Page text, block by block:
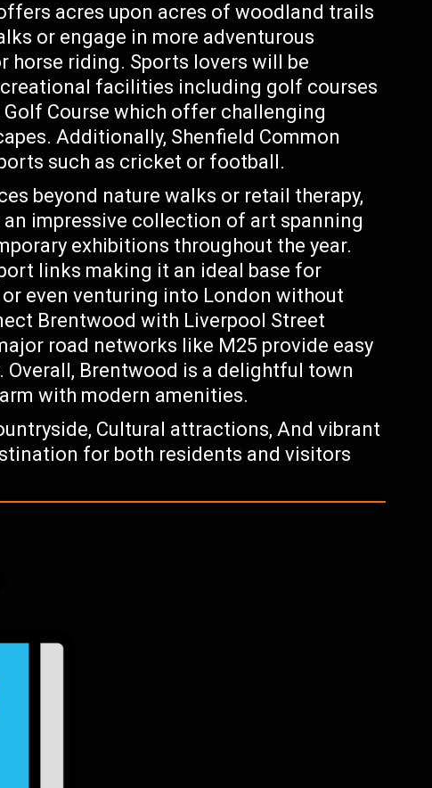
acres upon acres of woodland trails
or engage in more adventurous
horse riding. Sports lovers will be
facilities including golf courses
Course which offer challenging
Additionally, Shenfield Common
such as cricket or football.
beyond nature walks or retail therapy,
impressive collection of art spanning
exhibitions throughout the year.
links making it an ideal base for
even venturing into London without
Brentwood with Liverpool Street
road networks like M25 provide easy
Brentwood is a delightful town
with modern amenities.
Cultural attractions, And vibrant
for both residents and visitors